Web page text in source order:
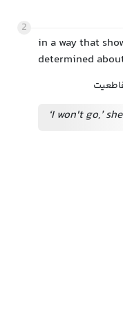
2
in a way that
determined
‘I won't go,’